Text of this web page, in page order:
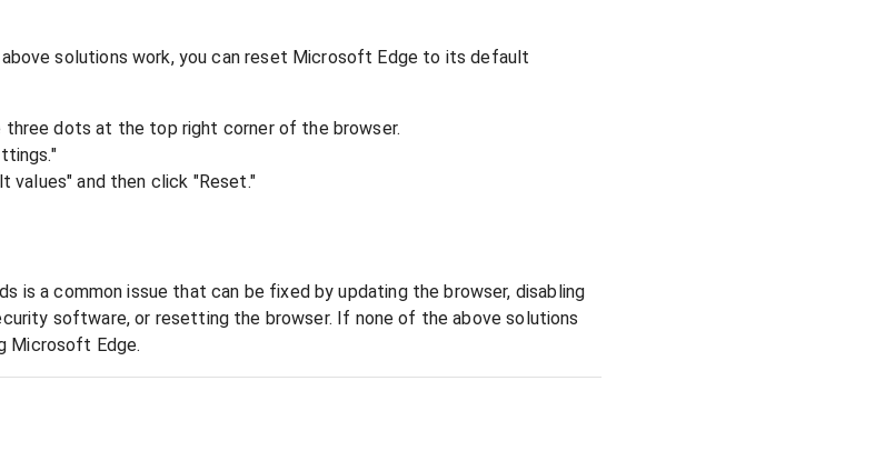
solutions work, you can reset Microsoft Edge to its default
dots at the top right corner of the browser.
and then click "Reset."
is a common issue that can be fixed by updating the browser, disabling
software, or resetting the browser. If none of the above solutions
Microsoft Edge.